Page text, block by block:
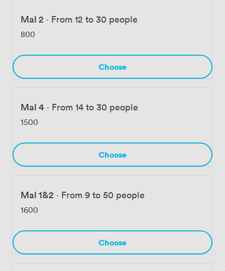
Mal 2 · From 12 to 30 people
800
Choose
Mal 4 · From 14 to 30 people
1500
Choose
Mal 1&2 · From 9 to 50 people
1600
Choose